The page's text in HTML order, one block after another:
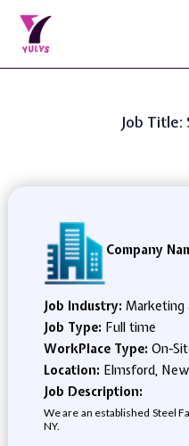
Job
Company
Job Industry: Marketing
Job Type: Full time
WorkPlace Type: On-
Location: Elmsford,
Job Description:
We are an established Steel
NY.